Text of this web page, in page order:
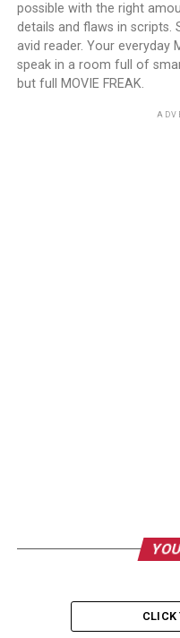
possible with the right
details and flaws in scripts.
avid reader. Your everyday
speak in a room full of
but full MOVIE FREAK.
CLICK